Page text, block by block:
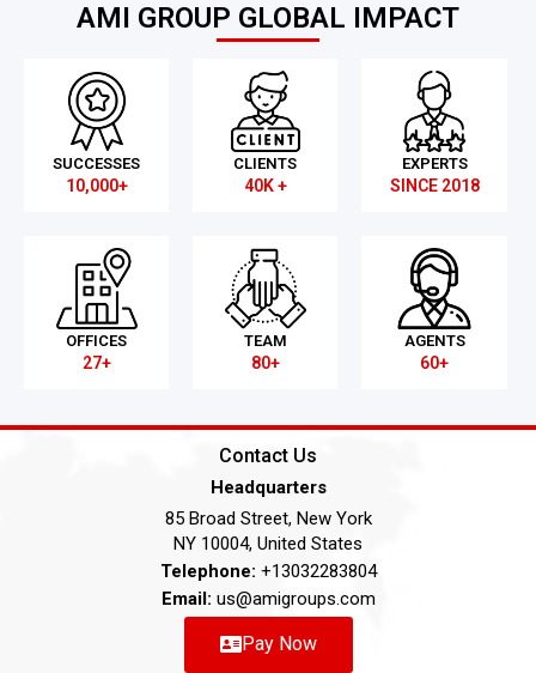
AMI GROUP GLOBAL IMPACT
SUCCESSES
10,000+
CLIENTS
40K +
EXPERTS
SINCE 2018
OFFICES
27+
TEAM
80+
AGENTS
60+
Contact Us
Headquarters
85 Broad Street, New York
NY 10004, United States
Telephone: +13032283804
Email: us@amigroups.com
Pay Now